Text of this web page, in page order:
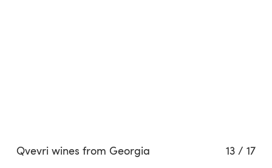
Qvevri wines from Georgia 13 /17